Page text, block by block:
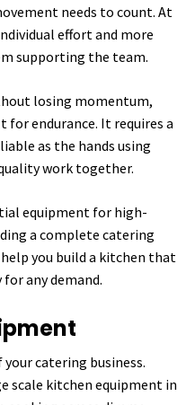
needs to count. At
effort and more
supporting the team.
losing momentum,
for endurance. It requires a
as the hands using
work together.
equipment for high-
a complete catering
you build a kitchen that
any demand.
catering business.
scale kitchen equipment in